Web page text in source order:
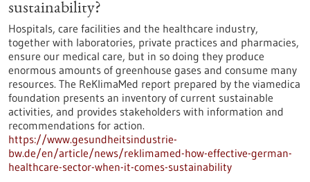
sustainability?
Hospitals, care facilities and the healthcare industry,
together with laboratories, private practices and pharmacies,
ensure our medical care, but in so doing they produce
enormous amounts of greenhouse gases and consume many
resources. The ReKlimaMed report prepared by the viamedica
foundation presents an inventory of current sustainable
activities, and provides stakeholders with information and
recommendations for action.
https://www.gesundheitsindustrie-
bw.de/en/article/news/reklimamed-how-effective-german-
healthcare-sector-when-it-comes-sustainability